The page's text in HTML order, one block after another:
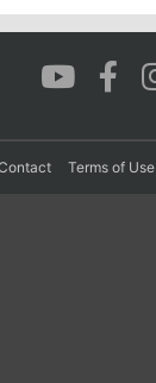
Terms of Use